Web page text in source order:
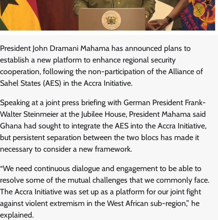
President John Dramani Mahama has announced plans to
establish a new platform to enhance regional security
cooperation, following the non-participation of the Alliance of
Sahel States (AES) in the Accra Initiative.
Speaking at a joint press briefing with German President Frank-
Walter Steinmeier at the Jubilee House, President Mahama said
Ghana had sought to integrate the AES into the Accra Initiative,
but persistent separation between the two blocs has made it
necessary to consider a new framework.
“We need continuous dialogue and engagement to be able to
resolve some of the mutual challenges that we commonly face.
The Accra Initiative was set up as a platform for our joint fight
against violent extremism in the West African sub-region,” he
explained.